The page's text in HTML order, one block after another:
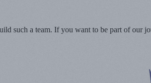
such a team. If you want to be part of our